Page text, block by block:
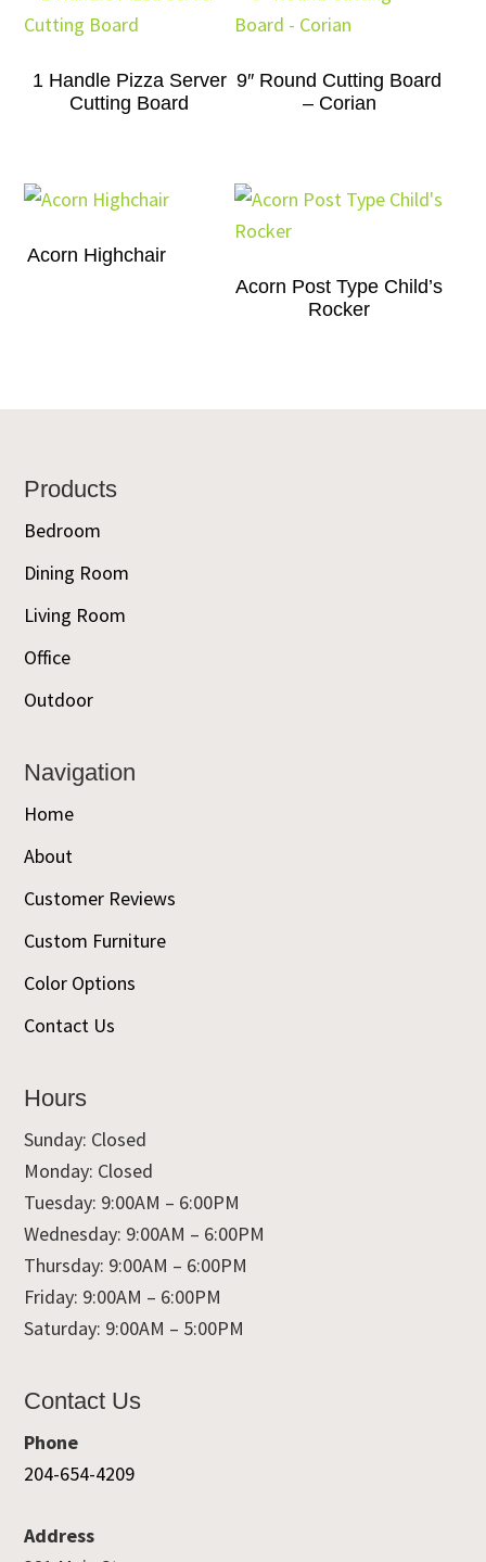
1 Handle Pizza Server
Cutting Board
9″ Round Cutting Board
– Corian
Acorn Highchair
Acorn Post Type Child’s
Rocker
Footer
Products
Bedroom
Dining Room
Living Room
Office
Outdoor
Navigation
Home
About
Customer Reviews
Custom Furniture
Color Options
Contact Us
Hours
Sunday: Closed
Monday: Closed
Tuesday: 9:00AM – 6:00PM
Wednesday: 9:00AM – 6:00PM
Thursday: 9:00AM – 6:00PM
Friday: 9:00AM – 6:00PM
Saturday: 9:00AM – 5:00PM
Contact Us
Phone
204-654-4209
Address